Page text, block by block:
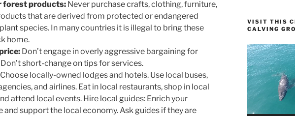
forest products: Never purchase crafts, clothing, furniture,
that are derived from protected or endangered
species. In many countries it is illegal to bring these
home.
Don’t engage in overly aggressive bargaining for
short-change on tips for services.
Choose locally-owned lodges and hotels. Use local buses,
and airlines. Eat in local restaurants, shop in local
attend local events. Hire local guides: Enrich your
and support the local economy. Ask guides if they are
VISIT THIS
CALVING
Video
Player